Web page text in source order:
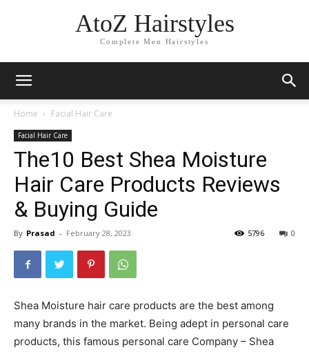
AtoZ Hairstyles
Complete Men Hairstyles
Home Facial Hair Care
Facial Hair Care
The10 Best Shea Moisture
Hair Care Products Reviews
& Buying Guide
By Prasad - February 28, 2023 0
5796
Shea Moisture hair care products are the best among
many brands in the market. Being adept in personal care
products, this famous personal care Company – Shea